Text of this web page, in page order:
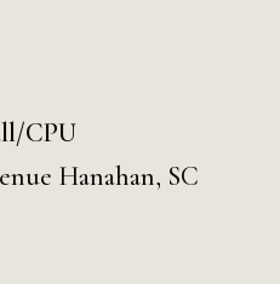
CPU
Hanahan, SC